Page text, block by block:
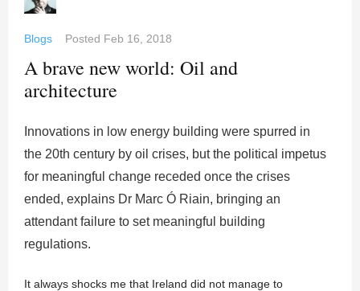
Blogs Posted Feb 16, 2018
A brave new world: Oil and
architecture
Innovations in low energy building were spurred in
the 20th century by oil crises, but the political impetus
for meaningful change receded once the crises
ended, explains Dr Marc Ó Riain, bringing an
attendant failure to set meaningful building
regulations.
It always shocks me that Ireland did not manage to